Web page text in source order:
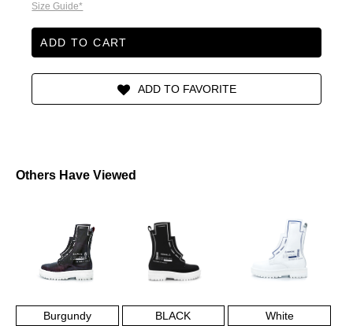
Size Guide*
ADD TO CART
Others Have Viewed
Burgundy BLACK White